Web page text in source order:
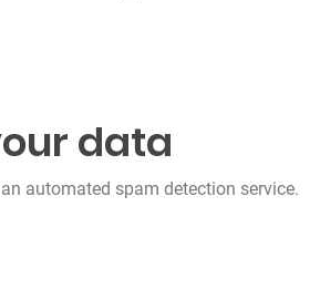
data
automated spam detection service.